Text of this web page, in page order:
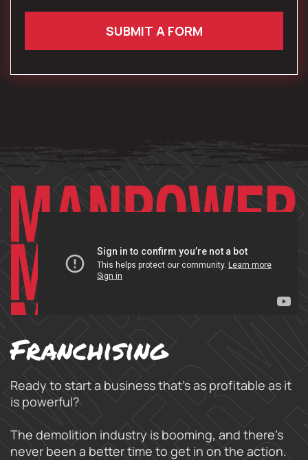
Franchising
Ready to start a business that’s as profitable as it
is powerful?
The demolition industry is booming, and there’s
never been a better time to get in on the action.